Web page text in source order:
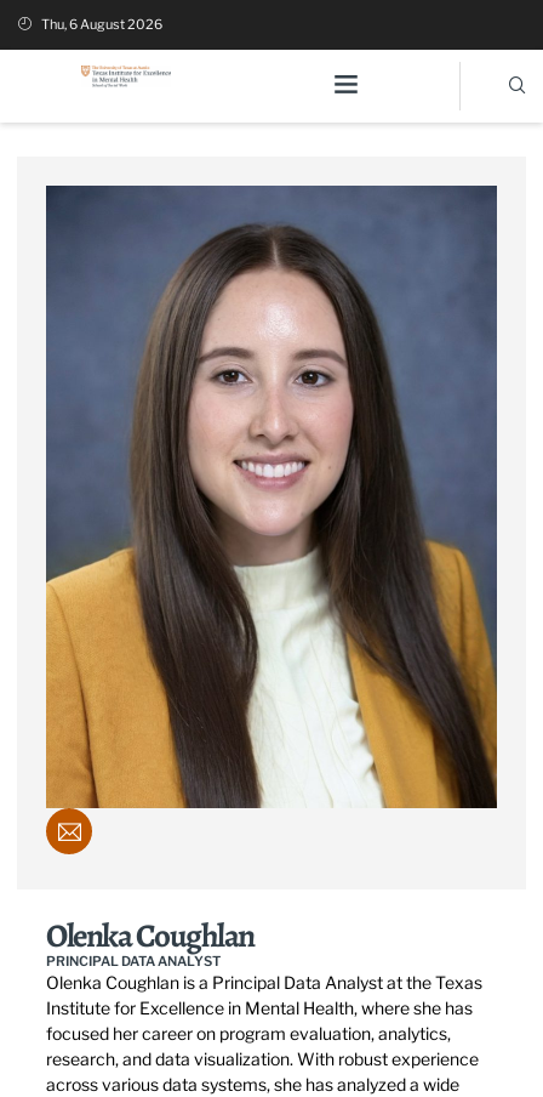
Thu, 6 August 2026
Olenka Coughlan
PRINCIPAL DATA ANALYST
Olenka Coughlan is a Principal Data Analyst at the Texas
Institute for Excellence in Mental Health, where she has
focused her career on program evaluation, analytics,
research, and data visualization. With robust experience
across various data systems, she has analyzed a wide